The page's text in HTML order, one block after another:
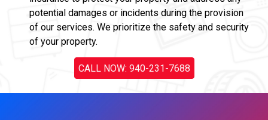
potential damages or incidents during the provision
of our services. We prioritize the safety and security
of your property.
CALL NOW: 940-231-7688